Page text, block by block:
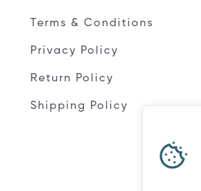
Terms & Conditions
Privacy Policy
Return Policy
Shipping Policy